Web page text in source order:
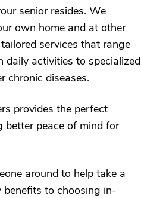
senior resides. We
own home and at other
services that range
daily activities to specialized
chronic diseases.
provides the perfect
better peace of mind for
around to help take a
benefits to choosing in-